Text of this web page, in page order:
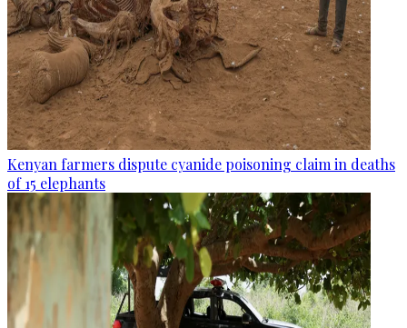
Kenyan farmers dispute cyanide poisoning claim in deaths
of 15 elephants